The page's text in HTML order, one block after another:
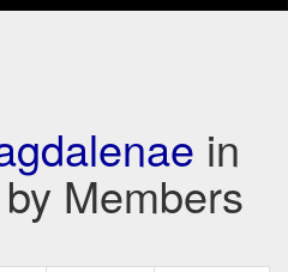
in
Members